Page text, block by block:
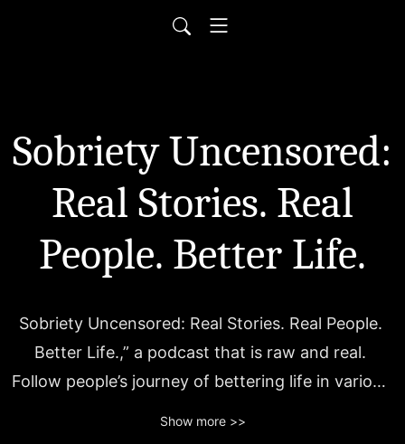
Sobriety Uncensored:
Real Stories. Real
People. Better Life.
Sobriety Uncensored: Real Stories. Real People.
Better Life.,” a podcast that is raw and real.
Follow people’s journey of bettering life in various
Show more >>